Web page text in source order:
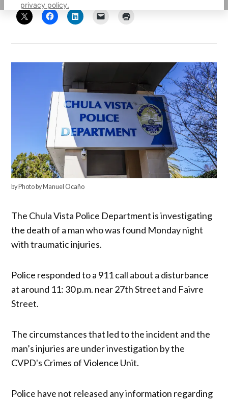
privacy policy.
by Photo by Manuel Ocaño
The Chula Vista Police Department is investigating
the death of a man who was found Monday night
with traumatic injuries.
Police responded to a 911 call about a disturbance
at around 11: 30 p.m. near 27th Street and Faivre
Street.
The circumstances that led to the incident and the
man’s injuries are under investigation by the
CVPD's Crimes of Violence Unit.
Police have not released any information regarding